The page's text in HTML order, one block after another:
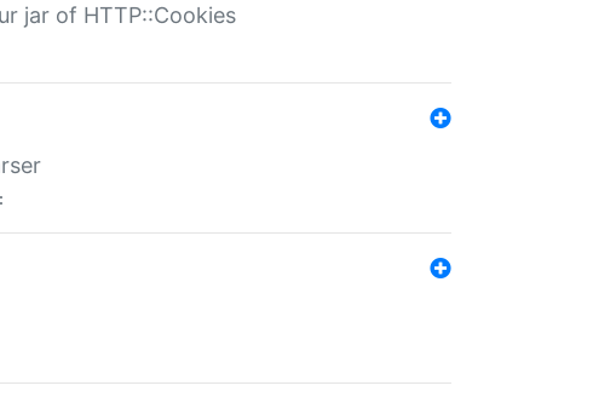
jar of HTTP::Cookies